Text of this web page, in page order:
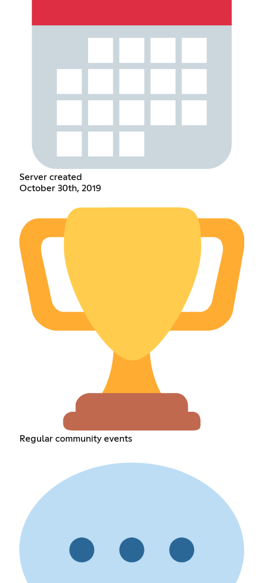
Server created
October 30th, 2019
Regular community events